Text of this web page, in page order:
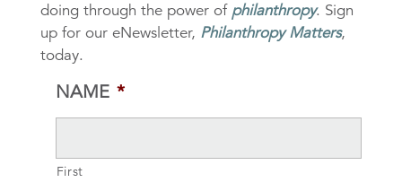
doing through the power of philanthropy. Sign
up for our eNewsletter, Philanthropy Matters,
today.
NAME *
First